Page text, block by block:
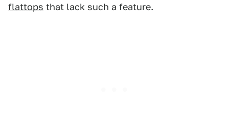
flattops that lack such a feature.